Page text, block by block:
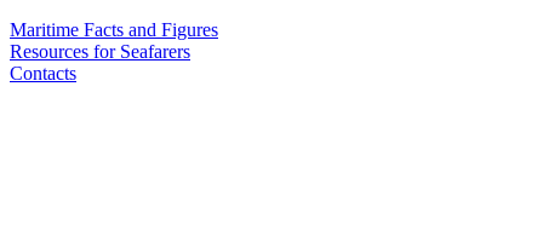
Maritime Facts and Figures
Resources for Seafarers
Contacts